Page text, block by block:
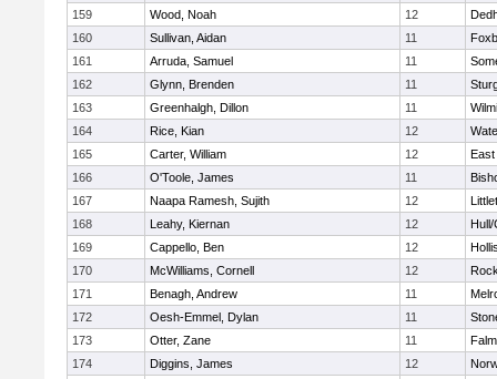
159
Wood, Noah 12
160
Sullivan, Aidan 11
161
Arruda, Samuel 11
162
Glynn, Brenden 11
163
Greenhalgh, Dillon 11
164
Rice, Kian 12
165
Carter, William 12
East
166
O'Toole, James 11
167
Naapa Ramesh, Sujith 12
168
Leahy, Kiernan 12
Hull/
169
Cappello, Ben 12
170
McWilliams, Cornell 12
171
Benagh, Andrew 11
172
Oesh-Emmel, Dylan 11
173
Otter, Zane 11
174
Diggins, James 12